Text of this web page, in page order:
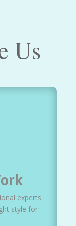
Us
experts
style for